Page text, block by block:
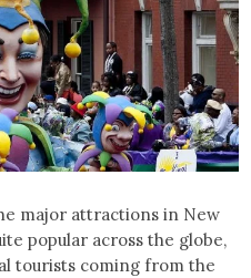
major attractions in New
popular across the globe,
tourists coming from the